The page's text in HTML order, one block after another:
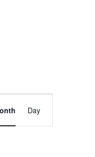
Views
Navigation
Day